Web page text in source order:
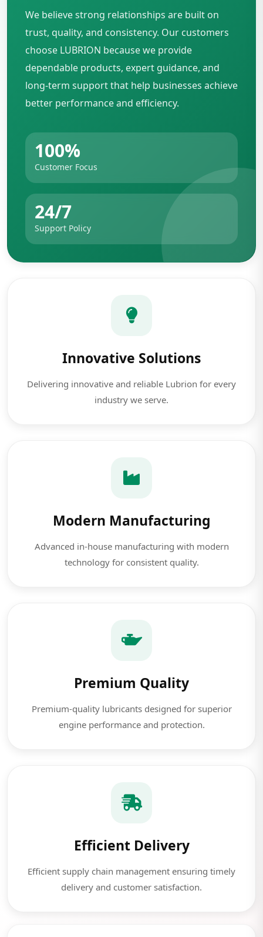
We believe strong relationships are built on
trust, quality, and consistency. Our customers
choose LUBRION because we provide
dependable products, expert guidance, and
long-term support that help businesses achieve
better performance and efficiency.
100%
Customer Focus
24/7
Support Policy
Innovative Solutions
Delivering innovative and reliable Lubrion for every
industry we serve.
Modern Manufacturing
Advanced in-house manufacturing with modern
technology for consistent quality.
Premium Quality
Premium-quality lubricants designed for superior
engine performance and protection.
Efficient Delivery
Efficient supply chain management ensuring timely
delivery and customer satisfaction.